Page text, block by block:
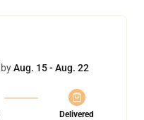
Aug. 15 - Aug. 22
Delivered